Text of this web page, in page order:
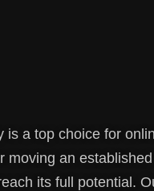
is a top choice for
moving an
its full potential.